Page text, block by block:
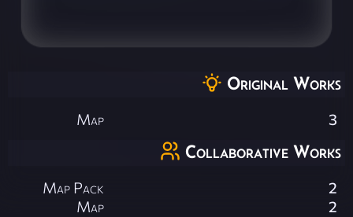
Original Works
Map 3
Collaborative Works
Map Pack
2
Map
2